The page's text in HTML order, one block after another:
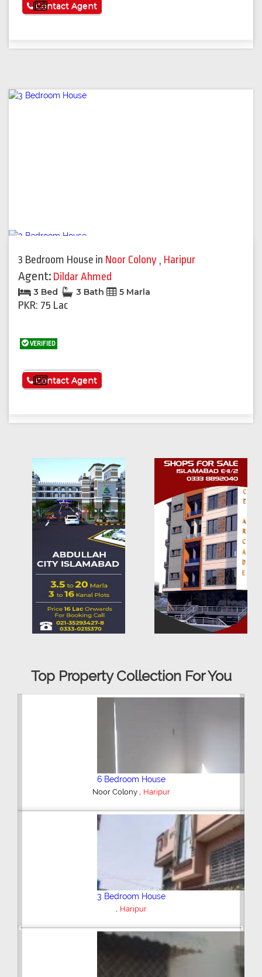
See More
Contact Agent
3 Bedroom House in Noor Colony , Haripur
Agent: Dildar Ahmed
3 Bed 3 Bath 5 Marla
PKR: 75 Lac
VERIFIED
See More
Contact Agent
Top Property Collection For You
3 Bedroom House
,Haripur
Shop/Showroom
Model City Sarai Gadai
Previous Next